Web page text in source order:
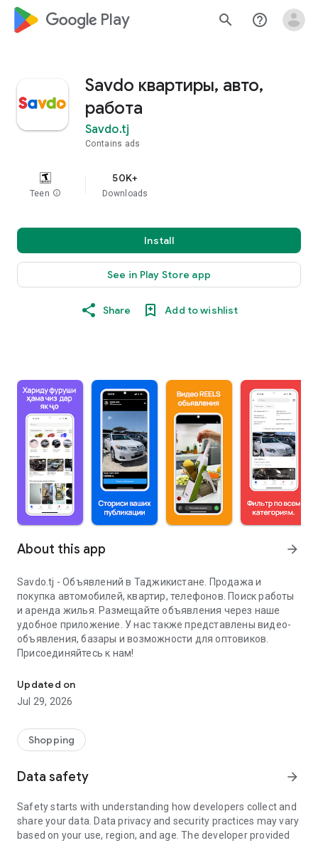
google_logo Play search help_outline
Savdo квартиры, авто,
работа
Savdo.tj
Contains ads
Teen info
50K+
Downloads
Install
See in Play Store app
Share Add to wishlist
About this app arrow_forward
Savdo.tj - Объявлений в Таджикистане. Продажа и
покупка автомобилей, квартир, телефонов. Поиск работы
и аренда жилья. Размещайте объявления через наше
удобное приложение. У нас также представлены видео-
объявления, базары и возможности для оптовиков.
Присоединяйтесь к нам!
Updated on
Jul 29, 2026
Shopping
Data safety arrow_forward
Safety starts with understanding how developers collect and
share your data. Data privacy and security practices may vary
based on your use, region, and age. The developer provided